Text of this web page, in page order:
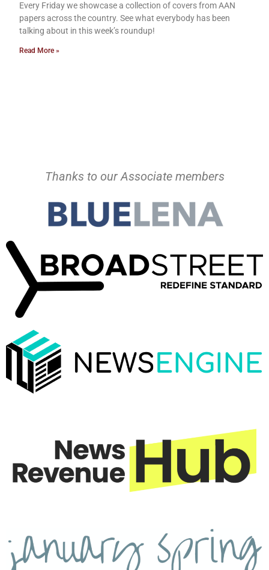
Every Friday we showcase a collection of covers from AAN
papers across the country. See what everybody has been
talking about in this week’s roundup!
Read More »
Thanks to our Associate members